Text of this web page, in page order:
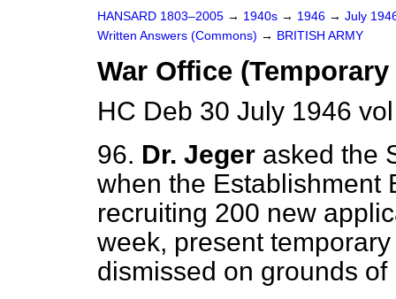
HANSARD 1803–2005 → 1940s → 1946 → July
Written Answers (Commons) → BRITISH ARMY
War Office
HC Deb 30 July 1946
96. Dr. Jeger asked the
when the Establishment
recruiting 200 new
week, present
dismissed on grounds of